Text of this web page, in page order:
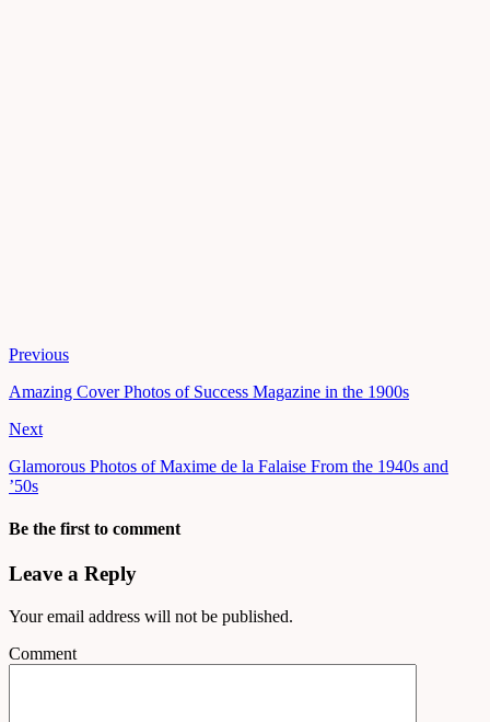
Previous
Amazing Cover Photos of Success Magazine in the 1900s
Next
Glamorous Photos of Maxime de la Falaise From the 1940s and
’50s
Be the first to comment
Leave a Reply
Your email address will not be published.
Comment